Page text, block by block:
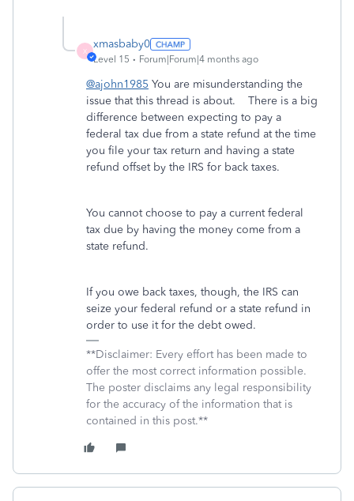
X
xmasbaby0
Level 15 Forum|Forum|4 months ago
@ajohn1985 You are misunderstanding the
issue that this thread is about. There is a big
difference between expecting to pay a
federal tax due from a state refund at the time
you file your tax return and having a state
refund offset by the IRS for back taxes.
You cannot choose to pay a current federal
tax due by having the money come from a
state refund.
If you owe back taxes, though, the IRS can
seize your federal refund or a state refund in
order to use it for the debt owed.
**Disclaimer: Every effort has been made to
offer the most correct information possible.
The poster disclaims any legal responsibility
for the accuracy of the information that is
contained in this post.**